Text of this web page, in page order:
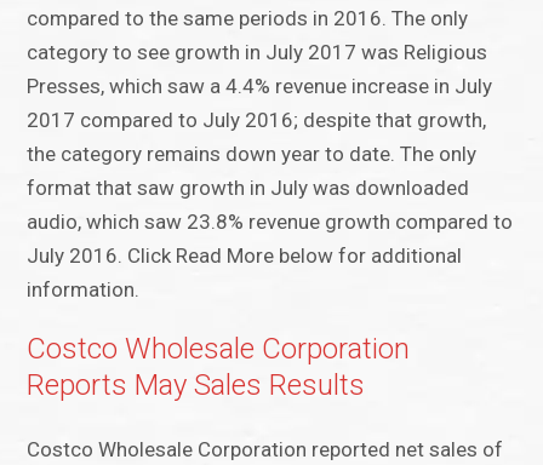
compared to the same periods in 2016. The only
category to see growth in July 2017 was Religious
Presses, which saw a 4.4% revenue increase in July
2017 compared to July 2016; despite that growth,
the category remains down year to date. The only
format that saw growth in July was downloaded
audio, which saw 23.8% revenue growth compared to
July 2016. Click Read More below for additional
information.
Costco Wholesale Corporation
Reports May Sales Results
Costco Wholesale Corporation reported net sales of